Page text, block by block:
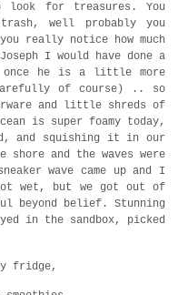
look for treasures. You
well probably you
really notice how much
I would have done a
he is a little more
of course) .. so
and little shreds of
is super foamy today,
and squishing it in our
shore and the waves were
wave came up and I
got wet, but we got out of
beyond belief. Stunning
in the sandbox, picked
fridge,